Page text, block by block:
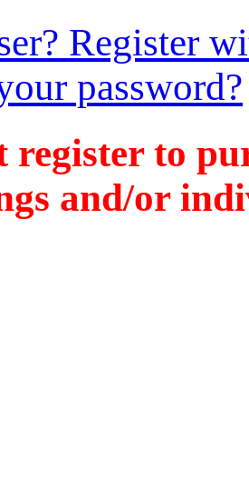
Register
password?
register to
and/or